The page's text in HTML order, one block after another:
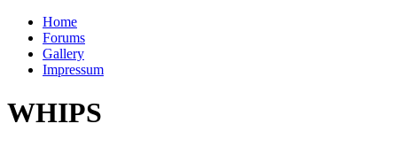
Home
Forums
Gallery
Impressum
WHIPS